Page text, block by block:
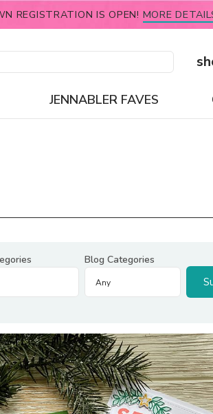
REGISTRATION IS OPEN! MORE
JENNABLER FAVES
Blog Categories